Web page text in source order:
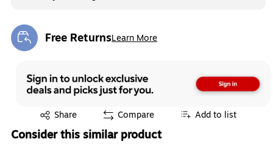
Free ReturnsLearn More
Exited tooltip
Share
Exited tooltip Compare Add to list
Consider this similar product